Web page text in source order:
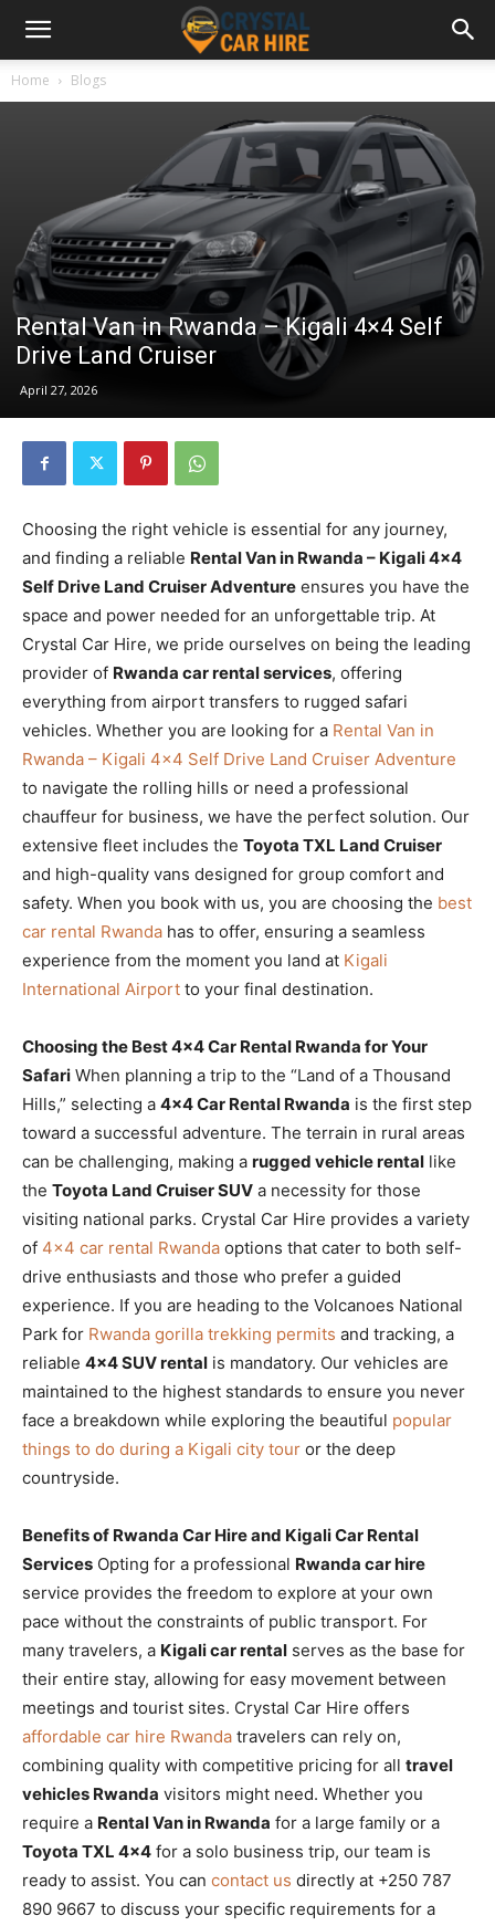
Home Blogs
Rental Van in Rwanda – Kigali 4×4 Self
Drive Land Cruiser
April 27, 2026
Choosing the right vehicle is essential for any journey,
and finding a reliable Rental Van in Rwanda – Kigali 4×4
Self Drive Land Cruiser Adventure ensures you have the
space and power needed for an unforgettable trip. At
Crystal Car Hire, we pride ourselves on being the leading
provider of Rwanda car rental services, offering
everything from airport transfers to rugged safari
vehicles. Whether you are looking for a Rental Van in
Rwanda – Kigali 4×4 Self Drive Land Cruiser Adventure
to navigate the rolling hills or need a professional
chauffeur for business, we have the perfect solution. Our
extensive fleet includes the Toyota TXL Land Cruiser
and high-quality vans designed for group comfort and
safety. When you book with us, you are choosing the best
car rental Rwanda has to offer, ensuring a seamless
experience from the moment you land at Kigali
International Airport to your final destination.
Choosing the Best 4×4 Car Rental Rwanda for Your
Safari When planning a trip to the “Land of a Thousand
Hills,” selecting a 4×4 Car Rental Rwanda is the first step
toward a successful adventure. The terrain in rural areas
can be challenging, making a rugged vehicle rental like
the Toyota Land Cruiser SUV a necessity for those
visiting national parks. Crystal Car Hire provides a variety
of 4×4 car rental Rwanda options that cater to both self-
drive enthusiasts and those who prefer a guided
experience. If you are heading to the Volcanoes National
Park for Rwanda gorilla trekking permits and tracking, a
reliable 4×4 SUV rental is mandatory. Our vehicles are
maintained to the highest standards to ensure you never
face a breakdown while exploring the beautiful popular
things to do during a Kigali city tour or the deep
countryside.
Benefits of Rwanda Car Hire and Kigali Car Rental
Services Opting for a professional Rwanda car hire
service provides the freedom to explore at your own
pace without the constraints of public transport. For
many travelers, a Kigali car rental serves as the base for
their entire stay, allowing for easy movement between
meetings and tourist sites. Crystal Car Hire offers
affordable car hire Rwanda travelers can rely on,
combining quality with competitive pricing for all travel
vehicles Rwanda visitors might need. Whether you
require a Rental Van in Rwanda for a large family or a
Toyota TXL 4×4 for a solo business trip, our team is
ready to assist. You can contact us directly at +250 787
890 9667 to discuss your specific requirements for a